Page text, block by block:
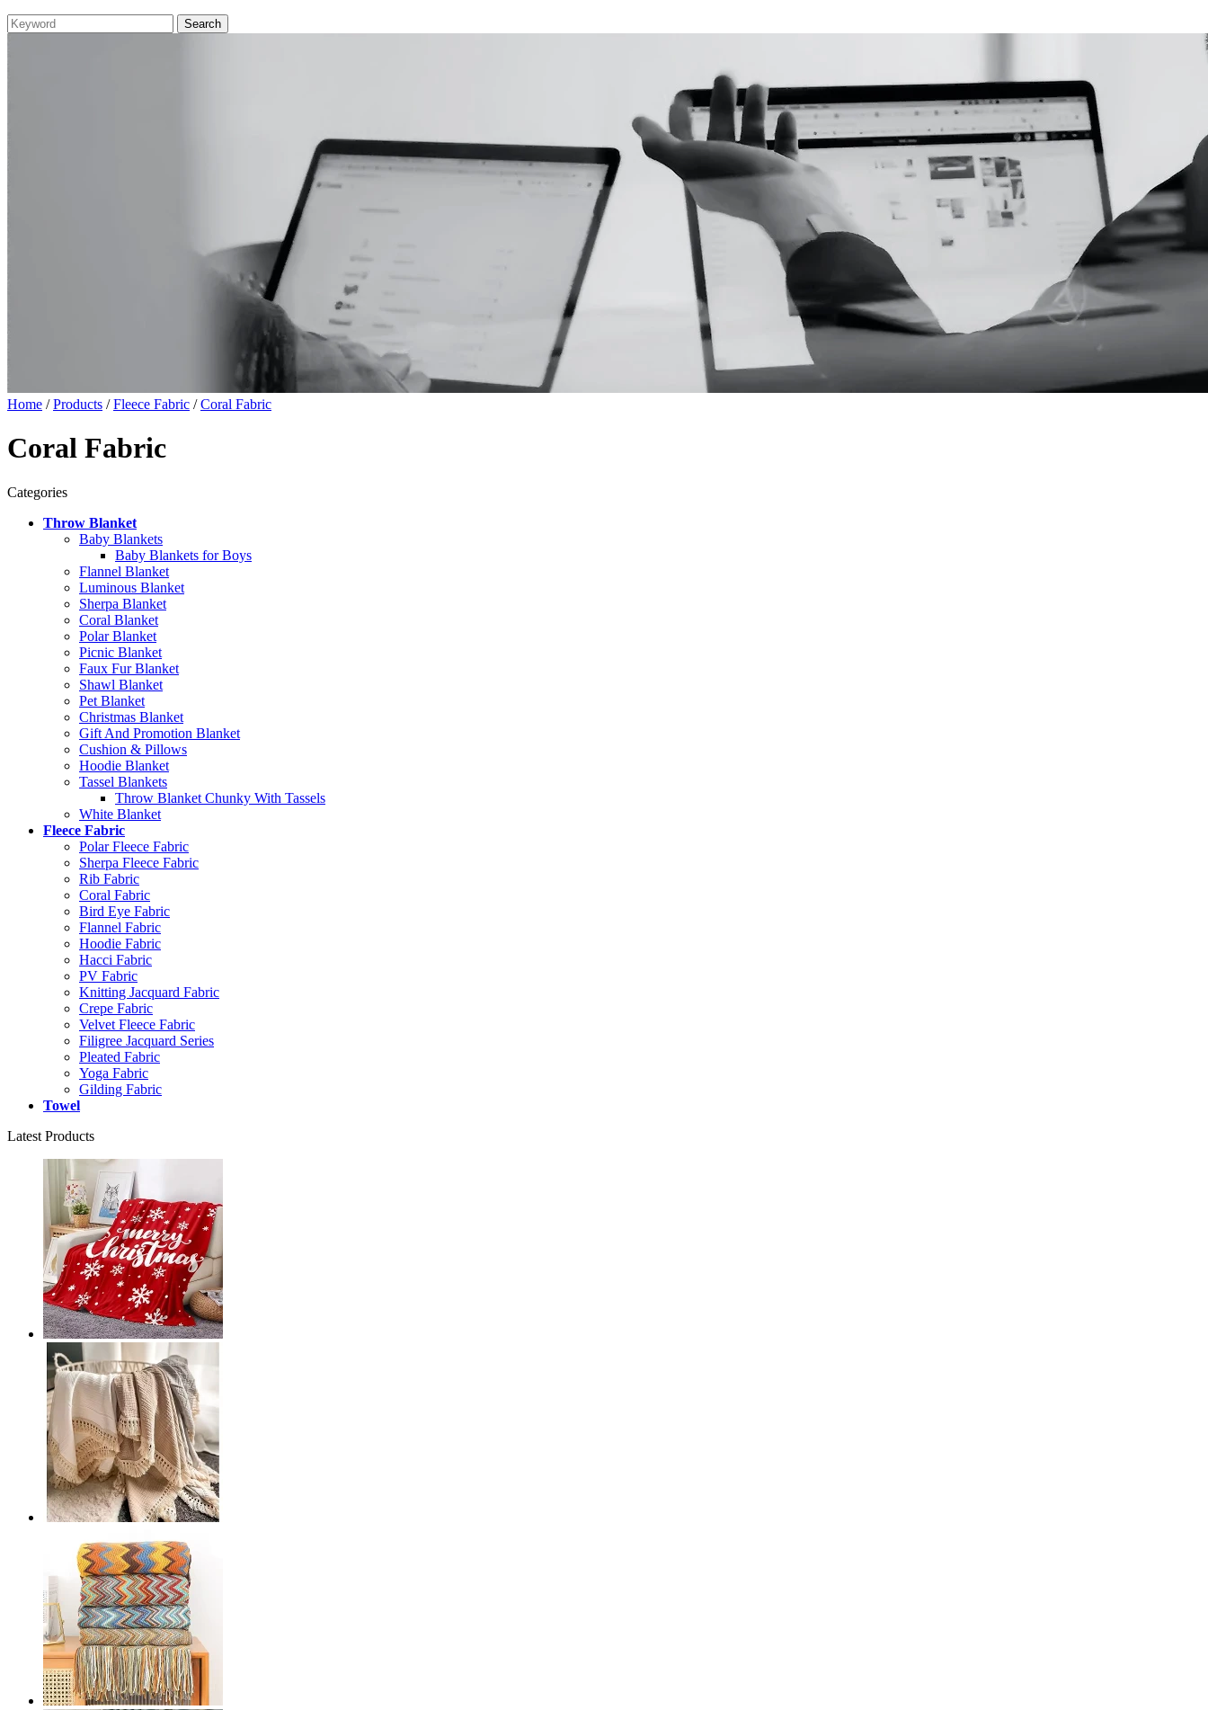
Home /Products /Fleece Fabric /Coral Fabric
Coral Fabric
Categories
Throw Blanket
Baby Blankets
Baby Blankets for Boys
Flannel Blanket
Luminous Blanket
Sherpa Blanket
Coral Blanket
Polar Blanket
Picnic Blanket
Faux Fur Blanket
Shawl Blanket
Pet Blanket
Christmas Blanket
Gift And Promotion Blanket
Cushion & Pillows
Hoodie Blanket
Tassel Blankets
Throw Blanket Chunky With Tassels
White Blanket
Fleece Fabric
Polar Fleece Fabric
Sherpa Fleece Fabric
Rib Fabric
Coral Fabric
Bird Eye Fabric
Flannel Fabric
Hoodie Fabric
Hacci Fabric
PV Fabric
Knitting Jacquard Fabric
Crepe Fabric
Velvet Fleece Fabric
Filigree Jacquard Series
Pleated Fabric
Yoga Fabric
Gilding Fabric
Towel
Latest Products